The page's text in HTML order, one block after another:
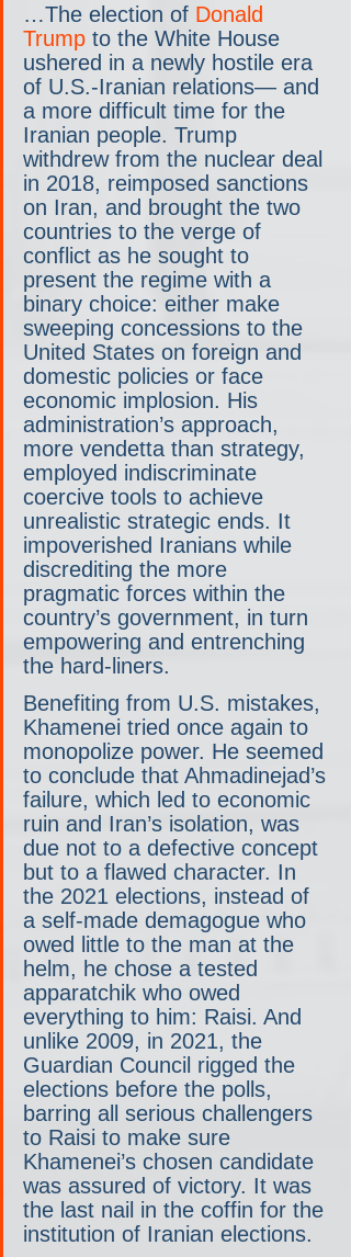
…The election of Donald
Trump to the White House
ushered in a newly hostile era
of U.S.-Iranian relations— and
a more difficult time for the
Iranian people. Trump
withdrew from the nuclear deal
in 2018, reimposed sanctions
on Iran, and brought the two
countries to the verge of
conflict as he sought to
present the regime with a
binary choice: either make
sweeping concessions to the
United States on foreign and
domestic policies or face
economic implosion. His
administration’s approach,
more vendetta than strategy,
employed indiscriminate
coercive tools to achieve
unrealistic strategic ends. It
impoverished Iranians while
discrediting the more
pragmatic forces within the
country’s government, in turn
empowering and entrenching
the hard-liners.
Benefiting from U.S. mistakes,
Khamenei tried once again to
monopolize power. He seemed
to conclude that Ahmadinejad’s
failure, which led to economic
ruin and Iran’s isolation, was
due not to a defective concept
but to a flawed character. In
the 2021 elections, instead of
a self-made demagogue who
owed little to the man at the
helm, he chose a tested
apparatchik who owed
everything to him: Raisi. And
unlike 2009, in 2021, the
Guardian Council rigged the
elections before the polls,
barring all serious challengers
to Raisi to make sure
Khamenei’s chosen candidate
was assured of victory. It was
the last nail in the coffin for the
institution of Iranian elections.